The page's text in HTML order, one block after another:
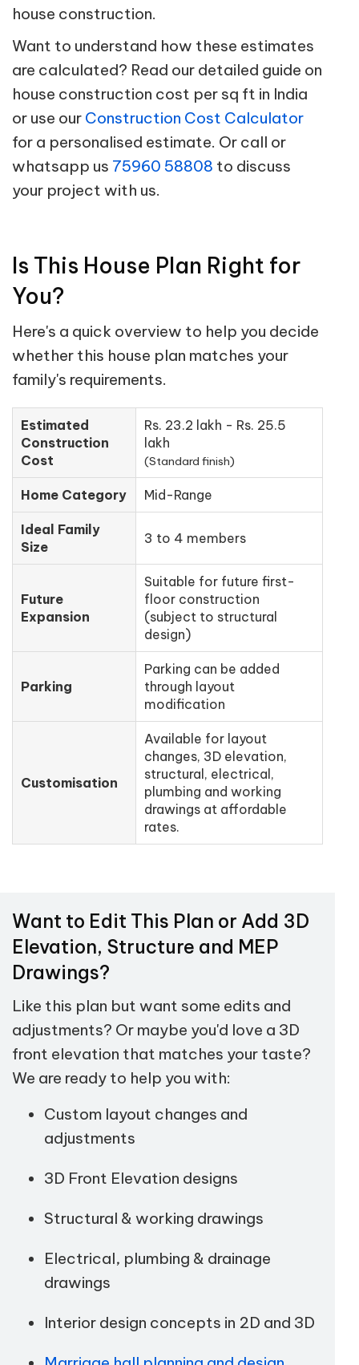
house construction.
Want to understand how these estimates
are calculated? Read our detailed guide on
house construction cost per sq ft in India
or use our Construction Cost Calculator
for a personalised estimate. Or call or
whatsapp us 75960 58808 to discuss
your project with us.
Is This House Plan Right for
You?
Here's a quick overview to help you decide
whether this house plan matches your
family's requirements.
Estimated
Construction
Cost
Rs. 23.2 lakh - Rs. 25.5
lakh
(Standard finish)
Home Category Mid-Range
Ideal Family
Size
3 to 4 members
Future
Expansion
Suitable for future first-
floor construction
(subject to structural
design)
Parking
Parking can be added
through layout
modification
Customisation
Available for layout
changes, 3D elevation,
structural, electrical,
plumbing and working
drawings at affordable
rates.
Want to Edit This Plan or Add 3D
Elevation, Structure and MEP
Drawings?
Like this plan but want some edits and
adjustments? Or maybe you'd love a 3D
front elevation that matches your taste?
We are ready to help you with:
Custom layout changes and
adjustments
3D Front Elevation designs
Structural & working drawings
Electrical, plumbing & drainage
drawings
Interior design concepts in 2D and 3D